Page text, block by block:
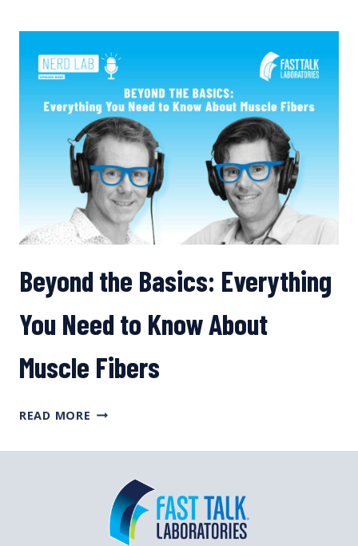
OXYGEN
IS
DELIVERED
THROUGHOUT
OUR
BODIES
Beyond the Basics: Everything
You Need to Know About
Muscle Fibers
READ MORE BEYOND
BASICS:
NEED
KNOW